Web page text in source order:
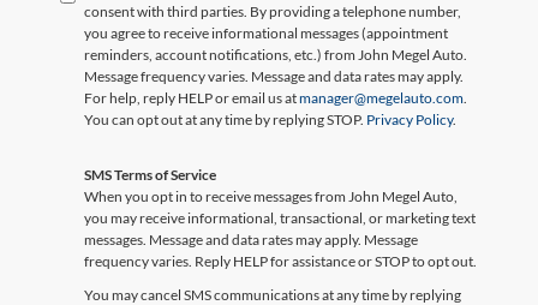
consent with third parties. By providing a telephone number,
you agree to receive informational messages (appointment
reminders, account notifications, etc.) from John Megel Auto.
Message frequency varies. Message and data rates may apply.
For help, reply HELP or email us atmanager@megelauto.com
You can opt out at any time by replying STOP. Privacy Policy.
SMS Terms of Service
When you opt in to receive messages from John Megel Auto,
you may receive informational, transactional, or marketing text
messages. Message and data rates may apply. Message
frequency varies. Reply HELP for assistance or STOP to opt out.
You may cancel SMS communications at any time by replying